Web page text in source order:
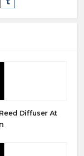
Diffuser At